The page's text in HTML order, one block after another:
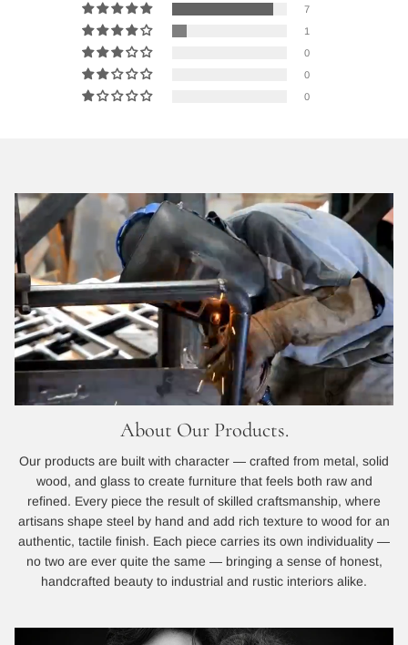
7
1
0
0
0
About Our Products.
Our products are built with character — crafted from metal, solid
wood, and glass to create furniture that feels both raw and
refined. Every piece the result of skilled craftsmanship, where
artisans shape steel by hand and add rich texture to wood for an
authentic, tactile finish. Each piece carries its own individuality —
no two are ever quite the same — bringing a sense of honest,
handcrafted beauty to industrial and rustic interiors alike.